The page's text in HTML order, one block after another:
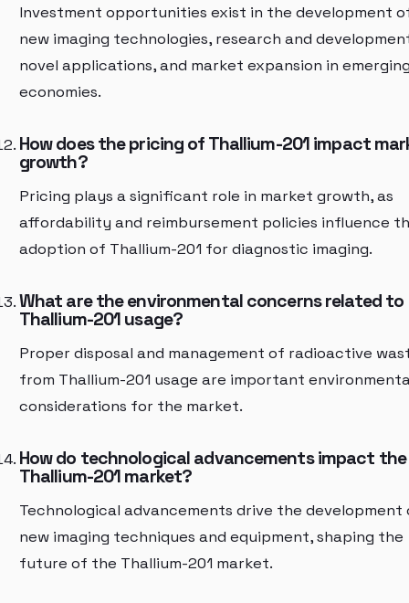
Investment opportunities exist in the development
new imaging technologies, research and
novel applications, and market expansion in
economies.
How does the pricing of Thallium-201 impact
growth?
Pricing plays a significant role in market growth, as
affordability and reimbursement policies influence
adoption of Thallium-201 for diagnostic imaging.
What are the environmental concerns related to
Thallium-201 usage?
Proper disposal and management of radioactive
from Thallium-201 usage are important
considerations for the market.
How do technological advancements impact the
Thallium-201 market?
Technological advancements drive the development
new imaging techniques and equipment, shaping the
future of the Thallium-201 market.